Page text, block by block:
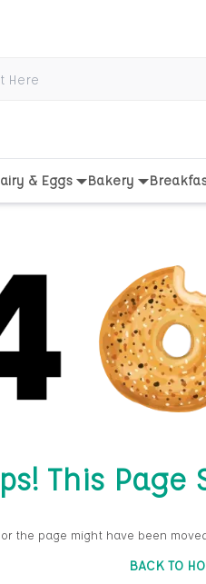
& Eggs Bakery
This Page
the page might have been
BACK TO